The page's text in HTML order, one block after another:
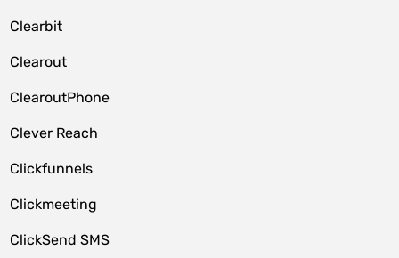
Clearbit
Clearout
ClearoutPhone
Clever Reach
Clickfunnels
Clickmeeting
ClickSend SMS